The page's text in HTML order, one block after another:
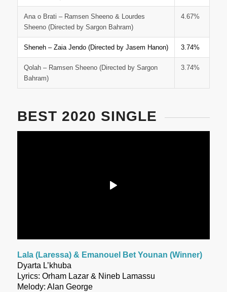
Ana o Brati – Ramsen Sheeno & Lourdes
Sheeno (Directed by Sargon Bahram)
4.67%
Sheneh – Zaia Jendo (Directed by Jasem Hanon) 3.74%
Qolah – Ramsen Sheeno (Directed by Sargon
Bahram)
3.74%
BEST 2020 SINGLE
Lala (Laressa) & Emanouel Bet Younan (Winner)
Dyarta L’khuba
Lyrics: Orham Lazar & Nineb Lamassu
Melody: Alan George